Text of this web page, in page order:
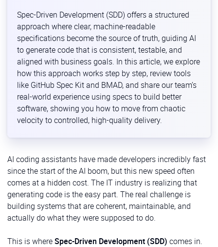
Spec-Driven Development (SDD) offers a structured
approach where clear, machine-readable
specifications become the source of truth, guiding AI
to generate code that is consistent, testable, and
aligned with business goals. In this article, we explore
how this approach works step by step, review tools
like GitHub Spec Kit and BMAD, and share our team’s
real-world experience using specs to build better
software, showing you how to move from chaotic
velocity to controlled, high-quality delivery.
AI coding assistants have made developers incredibly fast
since the start of the AI boom, but this new speed often
comes at a hidden cost. The IT industry is realizing that
generating code is the easy part. The real challenge is
building systems that are coherent, maintainable, and
actually do what they were supposed to do.
This is whereSpec-Driven Development (SDD) comes in.